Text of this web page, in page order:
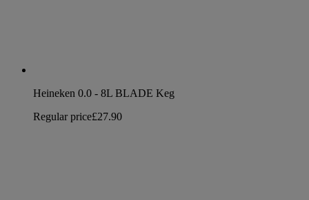
Heineken 0.0 - 8L BLADE Keg
Regular price£27.90